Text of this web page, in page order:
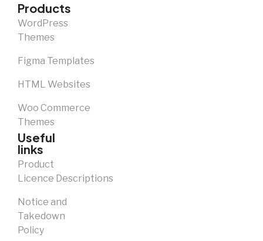
Products
WordPress
Themes
Figma Templates
HTML Websites
Woo Commerce
Themes
Useful
links
Product
Licence Descriptions
Notice and
Takedown
Policy